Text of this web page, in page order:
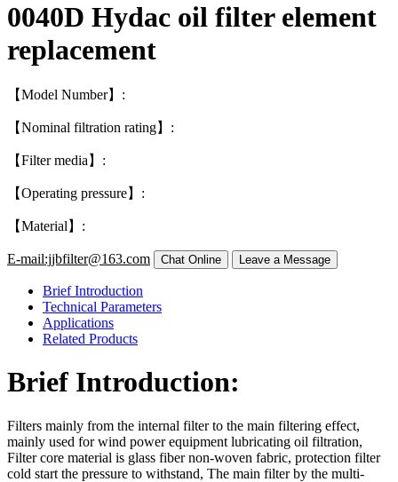
0040D Hydac oil filter element
replacement
【Model Number】:
【Nominal filtration rating】:
【Filter media】:
【Operating pressure】:
【Material】:
E-mail:jjbfilter@163.com
Brief Introduction
Technical Parameters
Applications
Related Products
Brief Introduction:
Filters mainly from the internal filter to the main filtering effect,
mainly used for wind power equipment lubricating oil filtration,
Filter core material is glass fiber non-woven fabric, protection filter
cold start the pressure to withstand, The main filter by the multi-